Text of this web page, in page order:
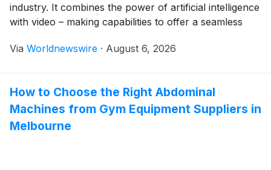
industry. It combines the power of artificial intelligence
with video – making capabilities to offer a seamless
we will explore various aspects of Pexo AI video
Via Worldnewswire · August 6, 2026
How to Choose the Right Abdominal
Machines from Gym Equipment Suppliers in
Melbourne